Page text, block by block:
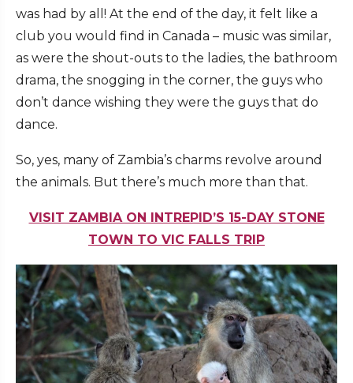
was had by all! At the end of the day, it felt like a
club you would find in Canada – music was similar,
as were the shout-outs to the ladies, the bathroom
drama, the snogging in the corner, the guys who
don’t dance wishing they were the guys that do
dance.
So, yes, many of Zambia’s charms revolve around
the animals. But there’s much more than that.
VISIT ZAMBIA ON INTREPID’S 15-DAY STONE
TOWN TO VIC FALLS TRIP